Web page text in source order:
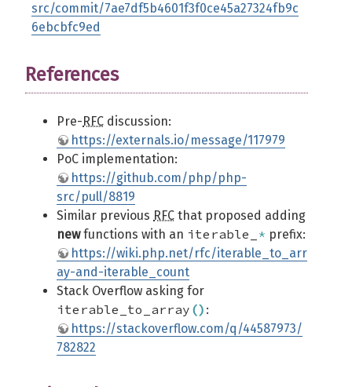
src/commit/7ae7df5b4601f3f0ce45a27324fb9c
6ebcbfc9ed
References
Pre-RFC discussion:
https://externals.io/message/117979
PoC implementation:
https://github.com/php/php-
src/pull/8819
Similar previous RFC that proposed adding
newfunctions with an iterable_ * prefix:
https://wiki.php.net/rfc/iterable_to_arr
ay-and-iterable_count
Stack Overflow asking for
iterable_to_array () :
https://stackoverflow.com/q/44587973/
782822